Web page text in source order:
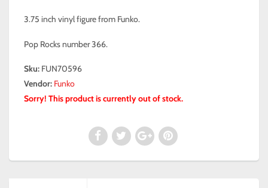
3.75 inch vinyl figure from Funko.
Pop Rocks number 366.
Sku: FUN70596
Vendor: Funko
Sorry! This product is currently out of stock.